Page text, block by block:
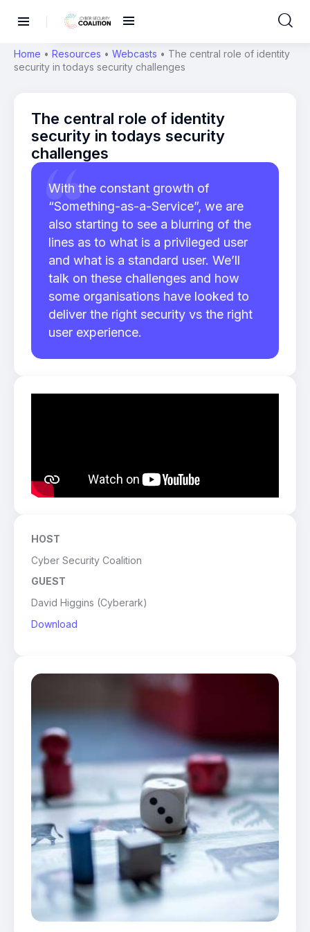
Home • Resources • Webcasts • The central role of identity
security in todays security challenges
The central role of identity
security in todays security
challenges
With the constant growth of
“Something-as-a-Service”, we are
also starting to see a blurring of the
lines as to what is a privileged user
and what is a standard user. We’ll
talk on these challenges and how
some organisations have looked to
deliver the right security vs the right
user experience.
HOST
Cyber Security Coalition
GUEST
David Higgins (Cyberark)
Download